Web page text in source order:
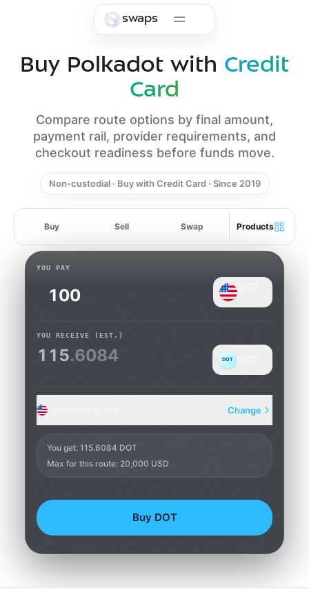
swaps
Buy Polkadot with Credit
Card
Compare route options by final amount,
payment rail, provider requirements, and
checkout readiness before funds move.
Non-custodial · Buy with Credit Card · Since 2019
Buy Sell Swap Products
YOU PAY
YOU RECEIVE (EST.)
115.6084 DOT
Change
You get: 115.6084 DOT
Max for this route: 20,000 USD
Buy DOT